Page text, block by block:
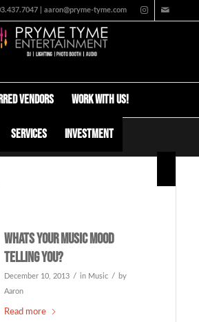
| aaron@pryme-tyme.com
Vendors Work with us!
Services Investment
Whats your music mood
telling you?
December 10, 2013 / in Music / by
Aaron
Read more